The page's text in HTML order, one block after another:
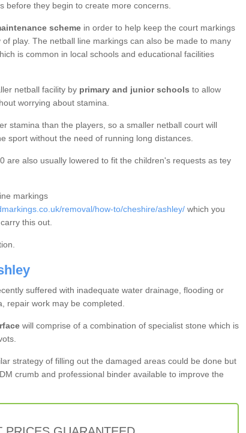
before they begin to create more concerns.
schemein order to help keep the court markings
play. The netball line markings can also be made to many
is common in local schools and educational facilities
netball facility by primary and junior schools to allow
worrying about stamina.
stamina than the players, so a smaller netball court will
sport without the need of running long distances.
are also usually lowered to fit the children's requests as tey
markings
removal/how-to/cheshire/ashley/which you
this out.
suffered with inadequate water drainage, flooding or
repair work may be completed.
will comprise of a combination of specialist stone which is
strategy of filling out the damaged areas could be done but
crumb and professional binder available to improve the